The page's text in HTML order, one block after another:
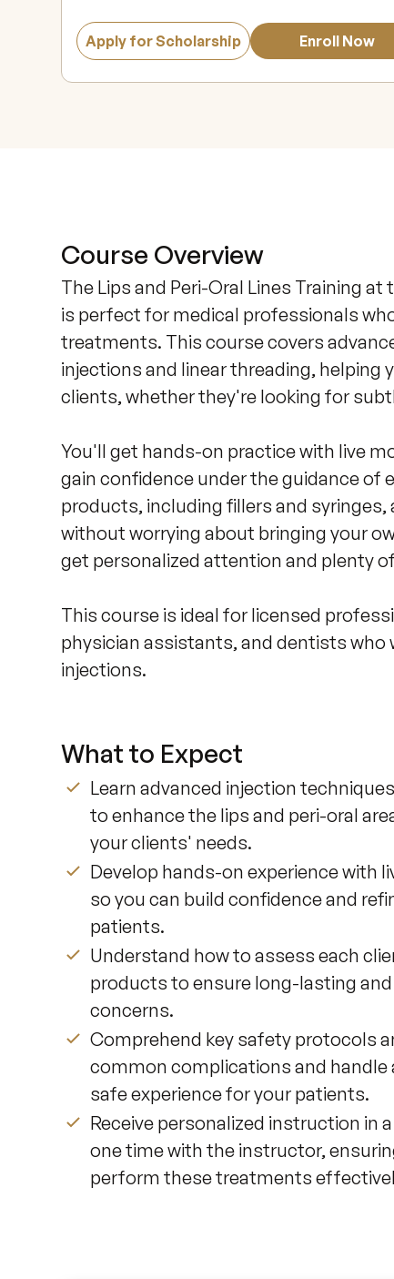
Apply for Scholarship Enroll Now
Course Overview
The Lips and Peri-Oral Lines Training
is perfect for medical professionals
treatments. This course covers
injections and linear threading,
clients, whether they're looking for
You'll get hands-on practice with live
gain confidence under the guidance of
products, including fillers and
without worrying about bringing your
get personalized attention and plenty
This course is ideal for licensed
physician assistants, and dentists who
injections.
What to Expect
Learn advanced injection
to enhance the lips and peri-oral
your clients' needs.
Develop hands-on experience with
so you can build confidence and
patients.
Understand how to assess each
products to ensure long-lasting
concerns.
Comprehend key safety protocols
common complications and handle
safe experience for your patients.
Receive personalized instruction in
one time with the instructor,
perform these treatments